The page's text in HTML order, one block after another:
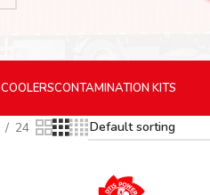
COOLERSCONTAMINATION KITS
24